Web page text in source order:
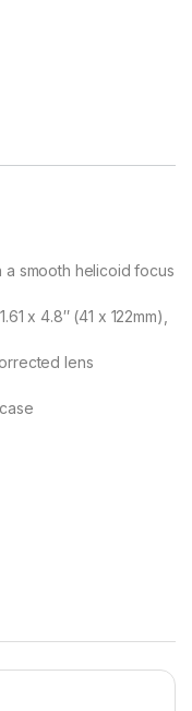
a smooth helicoid focus
x 4.8″ (41 x 122mm),
lens